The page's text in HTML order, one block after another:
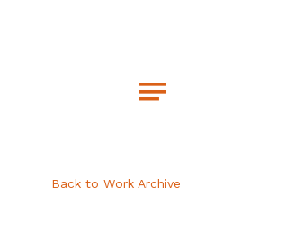
Back to Work Archive